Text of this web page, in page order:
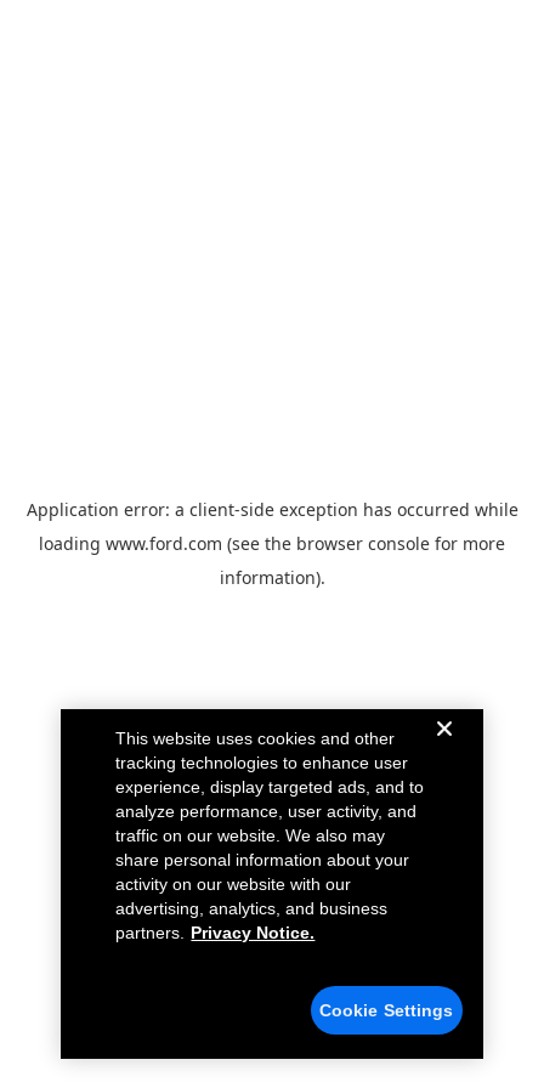
Application error: a client-side exception has occurred while
loading www.ford.com (see the browser console for more
information).
This website uses cookies and other
tracking technologies to enhance user
experience, display targeted ads, and to
analyze performance, user activity, and
traffic on our website. We also may
share personal information about your
activity on our website with our
advertising, analytics, and business
partners.
Privacy Notice.
Cookie Settings